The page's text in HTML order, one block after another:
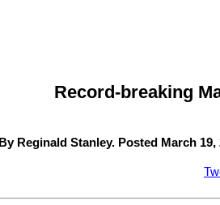
Record-breaking
By Reginald Stanley. Posted March 19,